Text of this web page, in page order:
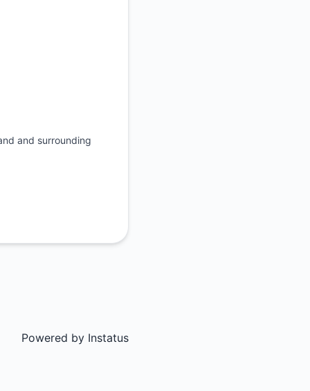
and surrounding
Powered byInstatus